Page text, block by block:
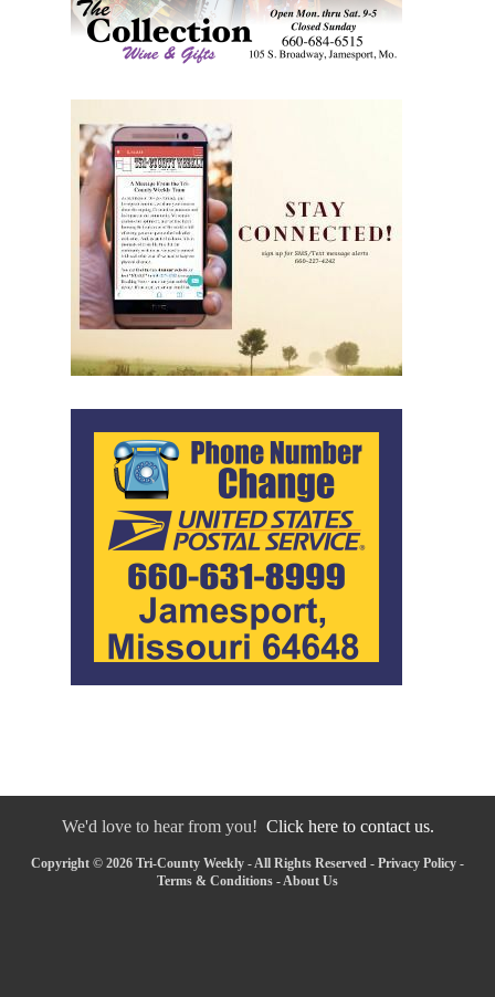
We'd love to hear from you! Click here to contact us.
Copyright © 2026 Tri-County Weekly - All Rights Reserved - Privacy Policy -
Terms & Conditions - About Us